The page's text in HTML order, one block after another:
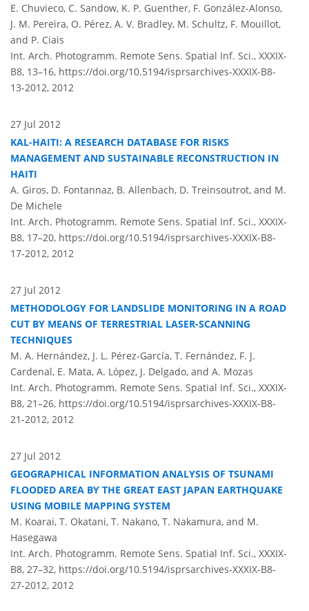
E. Chuvieco, C. Sandow, K. P. Guenther, F. González-Alonso,
J. M. Pereira, O. Pérez, A. V. Bradley, M. Schultz, F. Mouillot,
and P. Ciais
Int. Arch. Photogramm. Remote Sens. Spatial Inf. Sci., XXXIX-
B8, 13–16, https://doi.org/10.5194/isprsarchives-XXXIX-B8-
13-2012, 2012
27 Jul 2012
KAL-HAITI: A RESEARCH DATABASE FOR RISKS
MANAGEMENT AND SUSTAINABLE RECONSTRUCTION IN
HAITI
A. Giros, D. Fontannaz, B. Allenbach, D. Treinsoutrot, and M.
De Michele
Int. Arch. Photogramm. Remote Sens. Spatial Inf. Sci., XXXIX-
B8, 17–20, https://doi.org/10.5194/isprsarchives-XXXIX-B8-
17-2012, 2012
27 Jul 2012
METHODOLOGY FOR LANDSLIDE MONITORING IN A ROAD
CUT BY MEANS OF TERRESTRIAL LASER-SCANNING
TECHNIQUES
M. A. Hernández, J. L. Pérez-García, T. Fernández, F. J.
Cardenal, E. Mata, A. López, J. Delgado, and A. Mozas
Int. Arch. Photogramm. Remote Sens. Spatial Inf. Sci., XXXIX-
B8, 21–26, https://doi.org/10.5194/isprsarchives-XXXIX-B8-
21-2012, 2012
27 Jul 2012
GEOGRAPHICAL INFORMATION ANALYSIS OF TSUNAMI
FLOODED AREA BY THE GREAT EAST JAPAN EARTHQUAKE
USING MOBILE MAPPING SYSTEM
M. Koarai, T. Okatani, T. Nakano, T. Nakamura, and M.
Hasegawa
Int. Arch. Photogramm. Remote Sens. Spatial Inf. Sci., XXXIX-
B8, 27–32, https://doi.org/10.5194/isprsarchives-XXXIX-B8-
27-2012, 2012